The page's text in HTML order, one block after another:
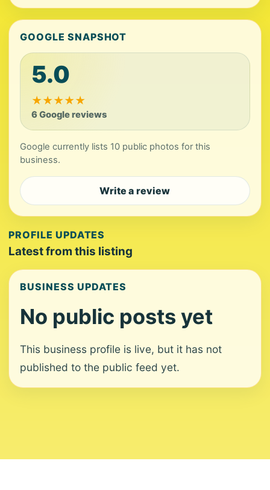
GOOGLE SNAPSHOT
5.0
★★★★★
6 Google reviews
Google currently lists 10 public photos for this
business.
Write a review
PROFILE UPDATES
Latest from this listing
BUSINESS UPDATES
No public posts yet
This business profile is live, but it has not
published to the public feed yet.